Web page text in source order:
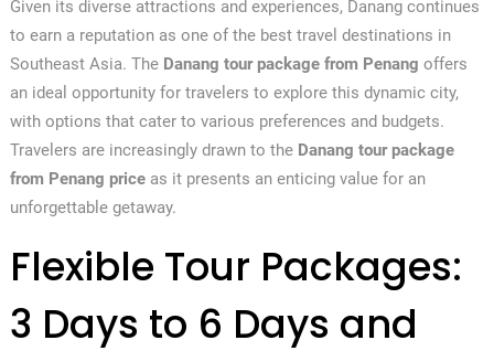
Given its diverse attractions and experiences, Danang continues
to earn a reputation as one of the best travel destinations in
Southeast Asia. The Danang tour package from Penang offers
an ideal opportunity for travelers to explore this dynamic city,
with options that cater to various preferences and budgets.
Travelers are increasingly drawn to the Danang tour package
from Penang priceas it presents an enticing value for an
unforgettable getaway.
Flexible Tour Packages:
3 Days to 6 Days and